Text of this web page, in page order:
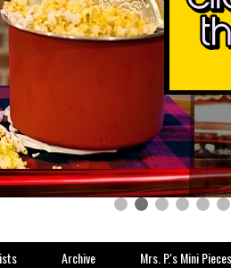
Archive Mrs. P.'s Mini Pieces